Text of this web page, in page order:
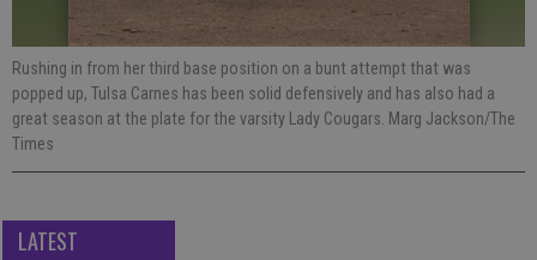
Rushing in from her third base position on a bunt attempt that was
popped up, Tulsa Carnes has been solid defensively and has also had a
great season at the plate for the varsity Lady Cougars. Marg Jackson/The
Times
LATEST